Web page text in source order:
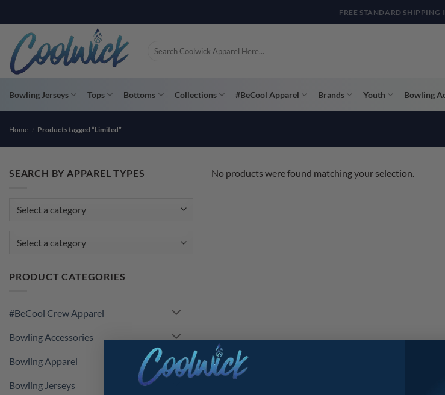
to
content
PAY YOUR WAY WITH AFTERPAY, AFFIRM, & KLARNA!
Search
Bowling Jerseys Tops Bottoms Collections #BeCool Apparel Brands Youth Bowling
Home / Products tagged “Limited”
SEARCH BY APPAREL TYPES
Select a category
PRODUCT CATEGORIES
#BeCool Crew Apparel
Bowling Accessories
Bowling Apparel
Bowling Jerseys
No products were found matching your selection.